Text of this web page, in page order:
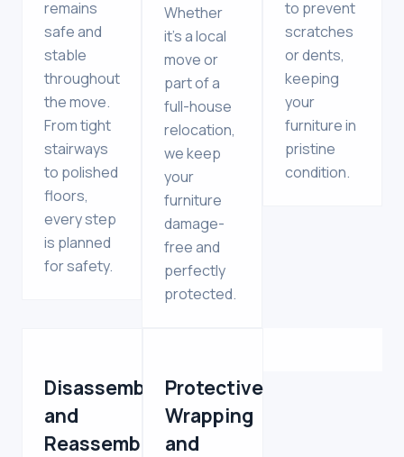
remains
safe and
stable
throughout
the move.
From tight
stairways
to polished
floors,
every step
is planned
for safety.
Whether
it’s a local
move or
part of a
full-house
relocation,
we keep
your
furniture
damage-
free and
perfectly
protected.
to prevent
scratches
or dents,
keeping
your
furniture in
pristine
condition.
Disassembly
and
Reassembly
Protective
Wrapping
and